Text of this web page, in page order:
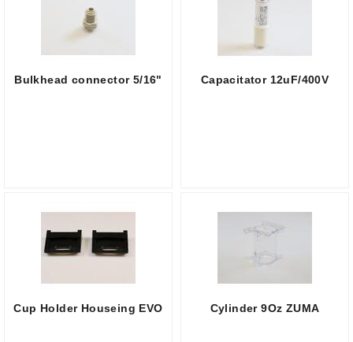
Bulkhead connector 5/16" Capacitator 12uF/400V
Cup Holder Houseing EVO Cylinder 9Oz ZUMA